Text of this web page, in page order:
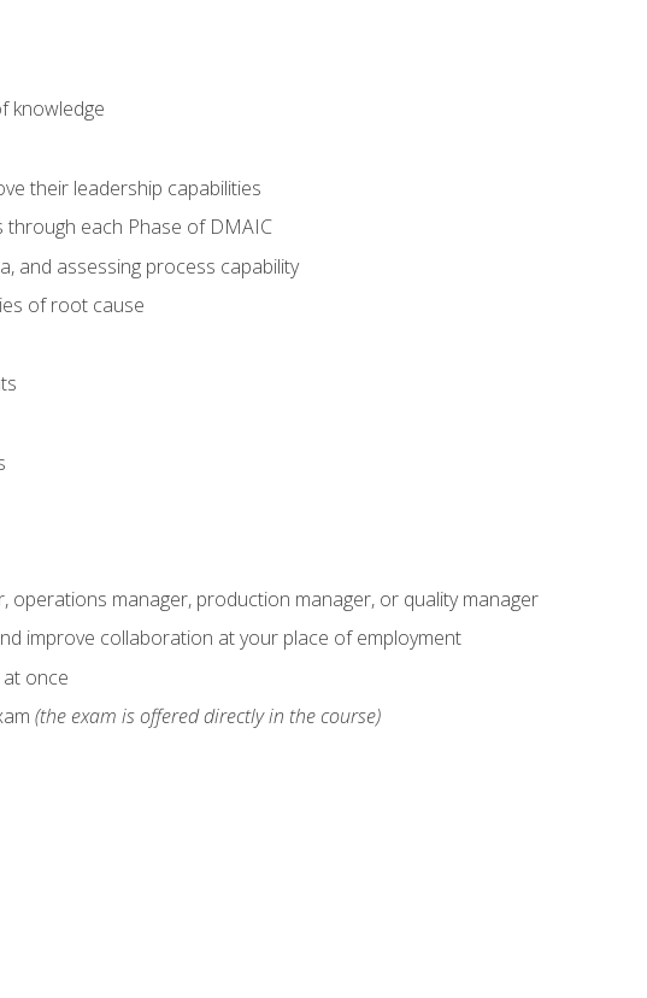
knowledge
their leadership capabilities
each Phase of DMAIC
and assessing process capability
of root cause
manager, production manager, or quality manager
improve collaboration at your place of employment
once
(the exam is offered directly in the course)